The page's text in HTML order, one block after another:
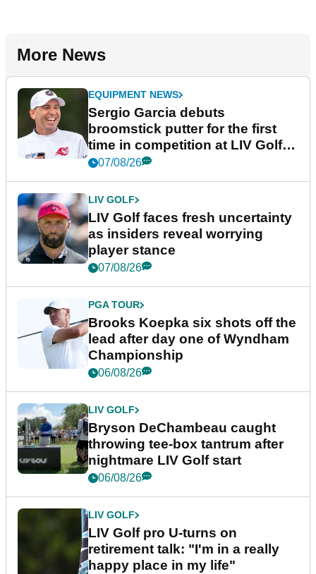
More News
EQUIPMENT NEWS
Sergio Garcia debuts
broomstick putter for the first
time in competition at LIV Golf
New York
07/08/26
LIV GOLF
LIV Golf faces fresh uncertainty
as insiders reveal worrying
player stance
07/08/26
PGA TOUR
Brooks Koepka six shots off the
lead after day one of Wyndham
Championship
06/08/26
LIV GOLF
Bryson DeChambeau caught
throwing tee-box tantrum after
nightmare LIV Golf start
06/08/26
LIV GOLF
LIV Golf pro U-turns on
retirement talk: "I'm in a really
happy place in my life"